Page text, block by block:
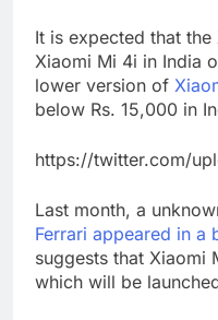
It is expected that
Xiaomi Mi 4i in India
lower version of
below Rs. 15,000 in
https://twitter.com/
Last month, a
Ferrari appeared in a
suggests that Xiaomi
which will be